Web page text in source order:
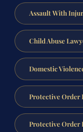
Assault With
Child Abuse
Domestic
Protective Order
Protective Order